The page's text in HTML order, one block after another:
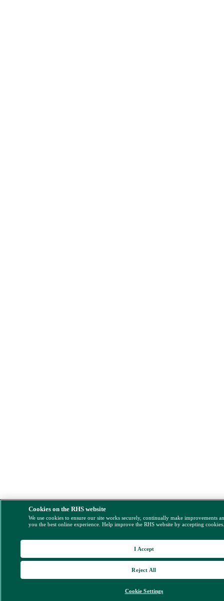
Cookies on the RHS website
We use cookies to ensure our site works securely, continually make improvements
you the best online experience. Help improve the RHS website by accepting
Cookie Settings
Reject All
I Accept